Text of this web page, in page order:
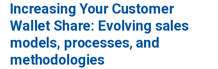
Increasing Your Customer
Wallet Share: Evolving sales
models, processes, and
methodologies